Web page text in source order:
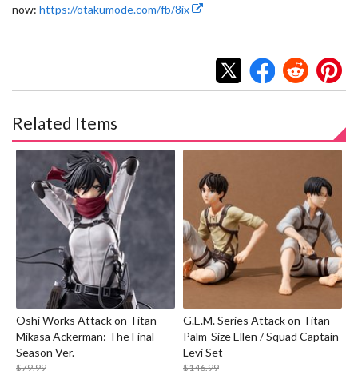
now: https://otakumode.com/fb/8ix
Related Items
Oshi Works Attack on Titan
Mikasa Ackerman: The Final
Season Ver.
$79.99
G.E.M. Series Attack on Titan
Palm-Size Ellen / Squad Captain
Levi Set
$146.99